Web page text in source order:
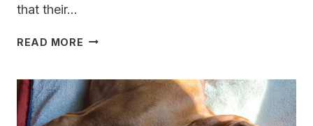
that their…
READ MORE WHY
FOOD
DANGEROUS
FOR